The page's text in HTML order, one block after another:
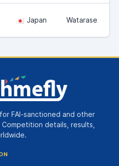
Japan Watarase
FAI-sanctioned and other
details, results,